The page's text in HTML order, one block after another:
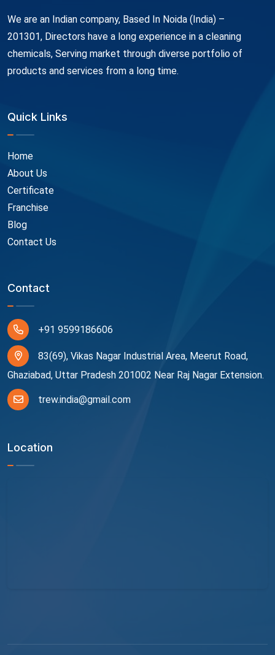
We are an Indian company, Based In Noida (India) –
201301, Directors have a long experience in a cleaning
chemicals, Serving market through diverse portfolio of
products and services from a long time.
Quick Links
Home
About Us
Certificate
Franchise
Blog
Contact Us
Contact
+91 9599186606
83(69), Vikas Nagar Industrial Area, Meerut Road,
Ghaziabad, Uttar Pradesh 201002 Near Raj Nagar Extension.
trew.india@gmail.com
Location